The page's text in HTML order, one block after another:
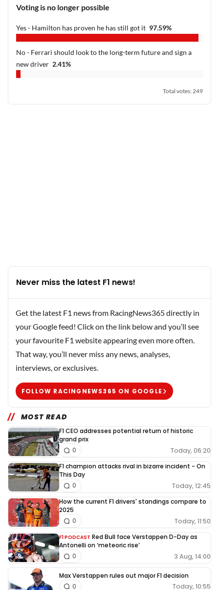
Voting is no longer possible
Yes - Hamilton has proven he has still got it 97.59%
No - Ferrari should look to the long-term future and sign a
new driver 2.41%
Total votes:249
Never miss the latest F1 news!
Get the latest F1 news from RacingNews365 directly in
your Google feed! Click on the link below and you’ll see
your favourite F1 website appearing even more often.
That way, you’ll never miss any news, analyses,
interviews, or exclusives.
FOLLOW RACINGNEWS365 ON GOOGLE
MOST READ
F1 CEO addresses potential return of historic
grand prix
Today, 06:20
0
F1 champion attacks rival in bizarre incident - On
This Day
Today, 12:45
0
How the current F1 drivers' standings compare to
2025
Today, 11:50
0
F1 PODCAST Red Bull face Verstappen D-Day as
Antonelli on ‘meteoric rise’
3 Aug, 14:00
0
Max Verstappen rules out major F1 decision
Today, 10:55
0